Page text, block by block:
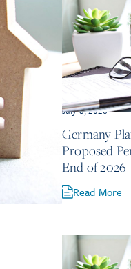
July 8, 2026
Germany
Proposed
End of 2026
Read More